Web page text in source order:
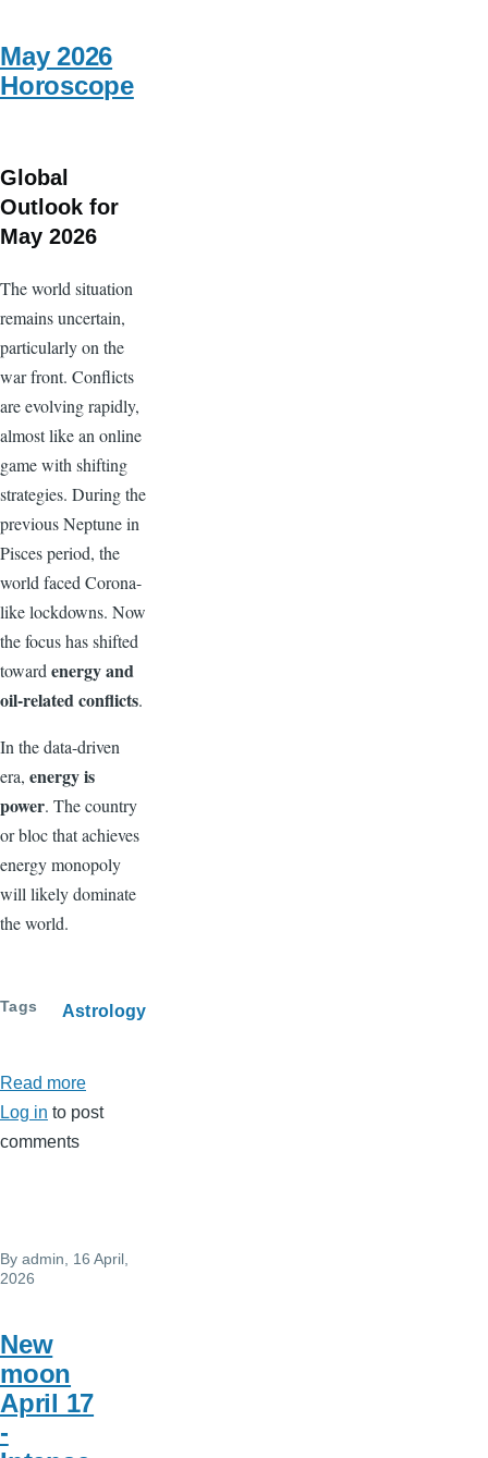
ON
ALGOL...
May 2026
Horoscope
Global
Outlook for
May 2026
The world situation
remains uncertain,
particularly on the
war front. Conflicts
are evolving rapidly,
almost like an online
game with shifting
strategies. During the
previous Neptune in
Pisces period, the
world faced Corona-
like lockdowns. Now
the focus has shifted
toward energy and
oil-related conflicts.
In the data-driven
era, energy is
power. The country
or bloc that achieves
energy monopoly
will likely dominate
the world.
Tags Astrology
Read more
May
Log in to post
comments
By admin , 16 April,
2026
New
moon
April 17
-